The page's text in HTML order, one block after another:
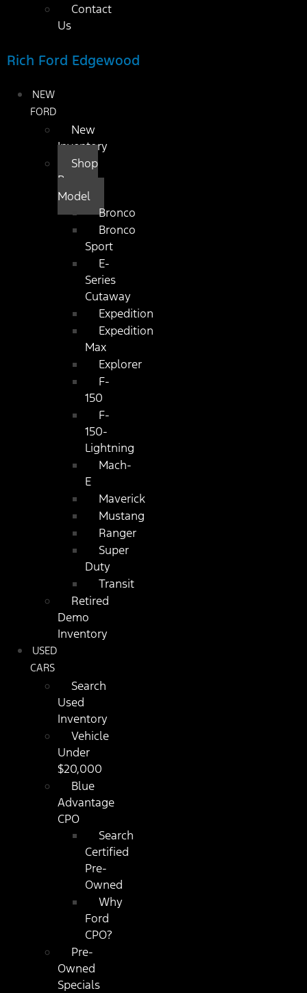
Contact
Us
Rich Ford Edgewood
NEW
FORD
New
Inventory
Shop
By
Model
Bronco
Bronco
Sport
E-
Series
Cutaway
Expedition
Expedition
Max
Explorer
F-
150
F-
150-
Lightning
Mach-
E
Maverick
Mustang
Ranger
Super
Duty
Transit
Retired
Demo
Inventory
USED
CARS
Search
Used
Inventory
Vehicle
Under
$20,000
Blue
Advantage
CPO
Search
Certified
Pre-
Owned
Why
Ford
CPO?
Pre-
Owned
Specials